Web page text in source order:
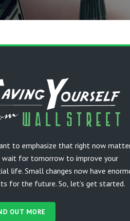
to emphasize that right now
wait for tomorrow to improve your
life. Small changes now have
for the future. So, let’s get started.
OUT MORE